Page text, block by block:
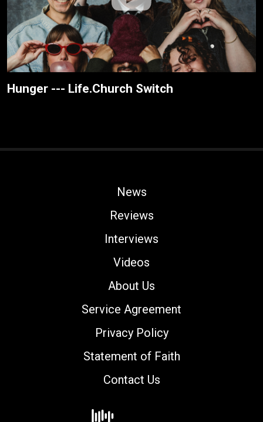
Hunger --- Life.Church Switch
News
Reviews
Interviews
Videos
About Us
Service Agreement
Privacy Policy
Statement of Faith
Contact Us